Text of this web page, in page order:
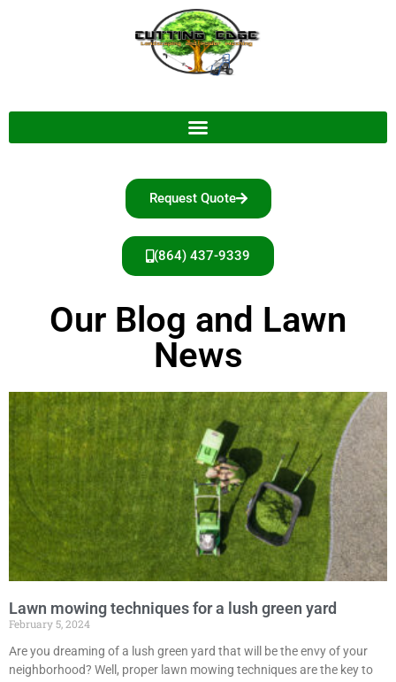
Request Quote
(864) 437-9339
Our Blog and Lawn
News
Lawn mowing techniques for a lush green yard
February 5, 2024
Are you dreaming of a lush green yard that will be the envy of your
neighborhood? Well, proper lawn mowing techniques are the key to